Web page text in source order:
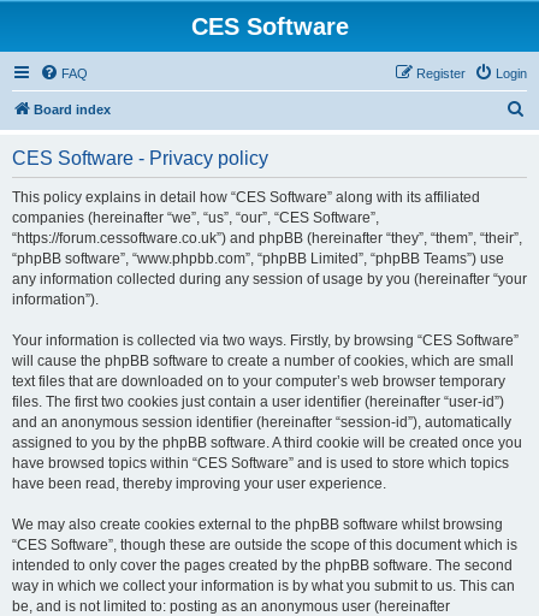
CES Software
FAQ Login
Register
Board index
CES Software - Privacy policy
This policy explains in detail how “CES Software” along with its affiliated
companies (hereinafter “we”, “us”, “our”, “CES Software”,
“https://forum.cessoftware.co.uk”) and phpBB (hereinafter “they”, “them”, “their”,
“phpBB software”, “www.phpbb.com”, “phpBB Limited”, “phpBB Teams”) use
any information collected during any session of usage by you (hereinafter “your
information”).
Your information is collected via two ways. Firstly, by browsing “CES Software”
will cause the phpBB software to create a number of cookies, which are small
text files that are downloaded on to your computer’s web browser temporary
files. The first two cookies just contain a user identifier (hereinafter “user-id”)
and an anonymous session identifier (hereinafter “session-id”), automatically
assigned to you by the phpBB software. A third cookie will be created once you
have browsed topics within “CES Software” and is used to store which topics
have been read, thereby improving your user experience.
We may also create cookies external to the phpBB software whilst browsing
“CES Software”, though these are outside the scope of this document which is
intended to only cover the pages created by the phpBB software. The second
way in which we collect your information is by what you submit to us. This can
be, and is not limited to: posting as an anonymous user (hereinafter